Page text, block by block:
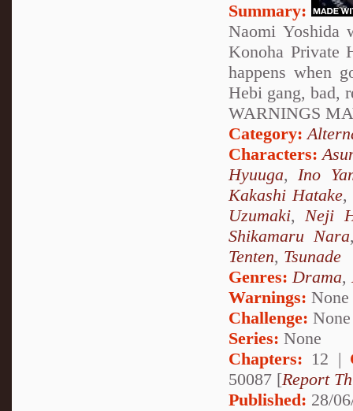
Summary:
Naomi Yoshida
Konoha Private
happens when
Hebi gang, bad,
WARNINGS
Category:
Characters:
Hyuuga,Ino
Kakashi Hatake
Uzumaki,Neji
Shikamaru Nara
Tenten, Tsunade
Genres:Drama,
Warnings: None
Challenge: None
Series: None
Chapters: 12 |
50087 [Report
Published: 28/